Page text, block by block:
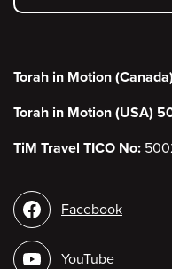
menu
Torah in Motion
Torah in Motion (USA)
TiM Travel TICO No:
Social
media
Facebook
YouTube